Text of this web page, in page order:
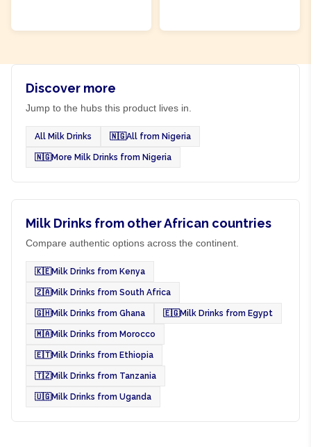
Discover more
Jump to the hubs this product lives in.
All Milk Drinks 🇳🇬All from Nigeria
🇳🇬More Milk Drinks from Nigeria
Milk Drinks from other African countries
Compare authentic options across the continent.
🇰🇪Milk Drinks from Kenya
🇿🇦Milk Drinks from South Africa
🇬🇭Milk Drinks from Ghana 🇪🇬Milk Drinks from Egypt
🇲🇦Milk Drinks from Morocco
🇪🇹Milk Drinks from Ethiopia
🇹🇿Milk Drinks from Tanzania
🇺🇬Milk Drinks from Uganda